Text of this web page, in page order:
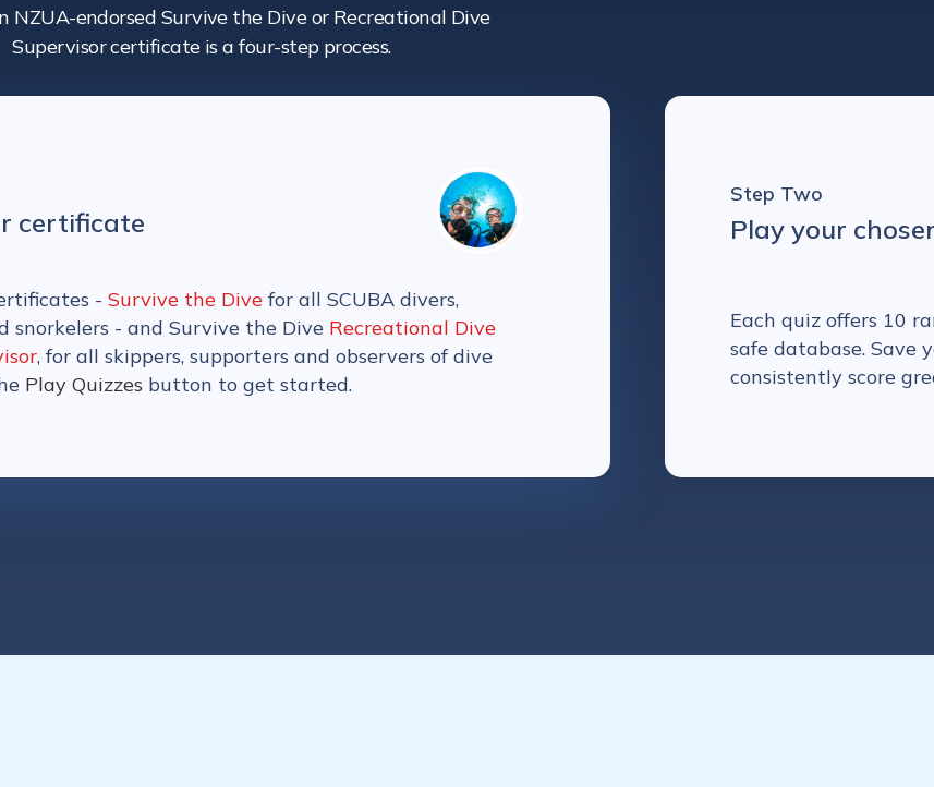
NZUA-endorsed Survive the Dive or Recreational Dive
Supervisor certificate is a four-step process.
certificate
- Survive the Dive for all SCUBA divers,
snorkelers - and Survive the Dive Recreational Dive
, for all skippers, supporters and observers of dive
Play Quizzes button to get started.
Step Two
Play your
Each quiz offers 10
safe database. Save
consistently score